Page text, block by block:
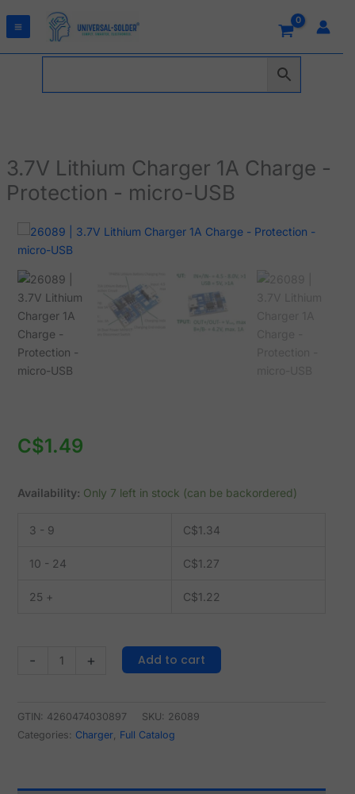
3.7V Lithium Charger 1A Charge -
Protection - micro-USB
C$1.49
Availability: Only 7 left in stock (can be backordered)
3 - 9 C$1.34
10 - 24 C$1.27
25 + C$1.22
-
3.7V
Lithium
Charger
1A
Charge
-
Protection
-
micro-
+ Add to cart
GTIN: 4260474030897 SKU: 26089
Categories: Charger, Full Catalog